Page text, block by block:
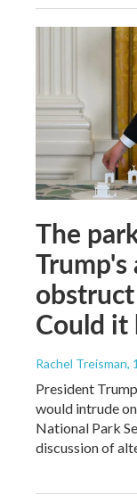
The
Could it
Rachel Treisman,
President
would intrude
National Park
discussion of